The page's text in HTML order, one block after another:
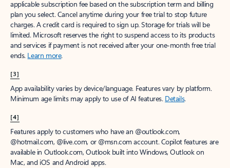
applicable subscription fee based on the subscription term and billing
plan you select. Cancel anytime during your free trial to stop future
charges. A credit card is required to sign up. Storage for trials will be
limited. Microsoft reserves the right to suspend access to its products
and services if payment is not received after your one-month free trial
ends. Learn more.
[3]
App availability varies by device/language. Features vary by platform.
Minimum age limits may apply to use of AI features. Details.
[4]
Features apply to customers who have an @outlook.com,
@hotmail.com, @live.com, or @msn.com account. Copilot features are
available in Outlook.com, Outlook built into Windows, Outlook on
Mac, and iOS and Android apps.